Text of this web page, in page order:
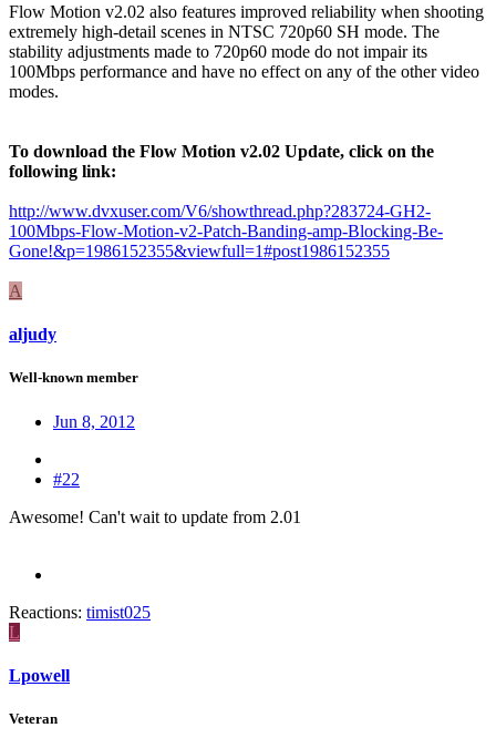
Flow Motion v2.02 also features improved reliability when shooting
extremely high-detail scenes in NTSC 720p60 SH mode. The
stability adjustments made to 720p60 mode do not impair its
100Mbps performance and have no effect on any of the other video
modes.
To download the Flow Motion v2.02 Update, click on the
following link:
http://www.dvxuser.com/V6/showthread.php?283724-GH2-
100Mbps-Flow-Motion-v2-Patch-Banding-amp-Blocking-Be-
Gone!&p=1986152355&viewfull=1#post1986152355
A
aljudy
Well-known member
Jun 8, 2012
#22
Awesome! Can't wait to update from 2.01
Reactions: timist025
L
Lpowell
Veteran